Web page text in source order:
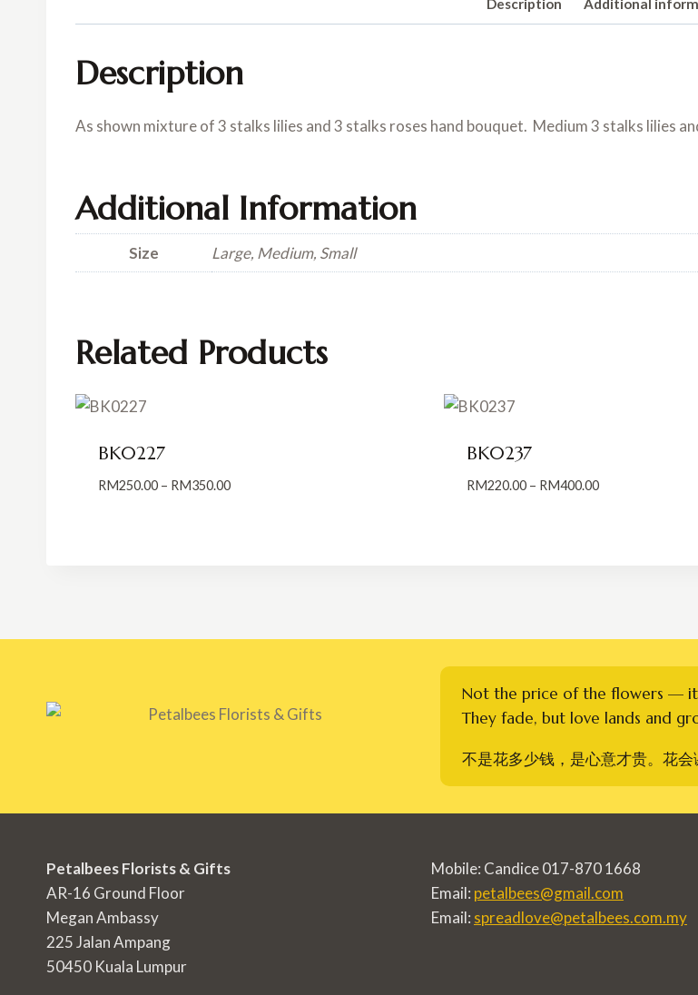
Description Additional
Description
As shown mixture of 3 stalks lilies and 3 stalks roses hand bouquet. Medium 3 stalks lilies
Additional Information
Size Large, Medium, Small
Related Products
BK0227
RM250.00 – RM350.00Price
BK0237
RM220.00 – RM400.00Price
Not the price of the flowers —
They fade, but love lands and
不是花多少钱，是心意才贵。花
Petalbees Florists & Gifts
AR-16 Ground Floor
Megan Ambassy
225 Jalan Ampang
50450 Kuala Lumpur
Mobile: Candice 017-870 1668
Email: petalbees@gmail.com
Email: spreadlove@petalbees.com.my